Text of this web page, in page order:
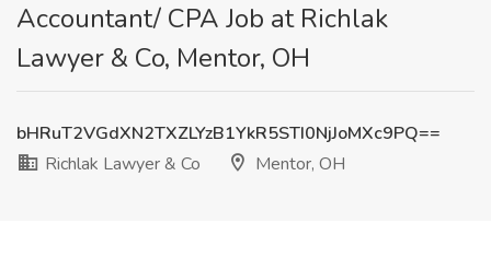
Accountant/ CPA Job at Richlak
Lawyer & Co, Mentor, OH
bHRuT2VGdXN2TXZLYzB1YkR5STI0NjJoMXc9PQ==
Richlak Lawyer & Co
Mentor, OH